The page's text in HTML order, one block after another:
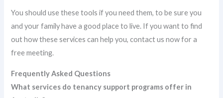
You should use these tools if you need them, to be sure you
and your family have a good place to live. If you want to find
out how these services can help you, contact us now for a
free meeting.
Frequently Asked Questions
What services do tenancy support programs offer in